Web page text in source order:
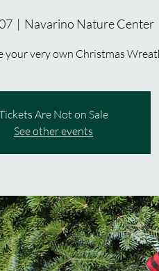
  |
Navarino Nature Center
your very own Christmas
Are Not on Sale
See other events